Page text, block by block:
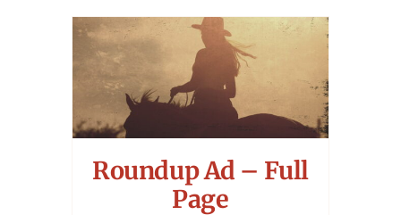
Roundup Ad – Full
Page